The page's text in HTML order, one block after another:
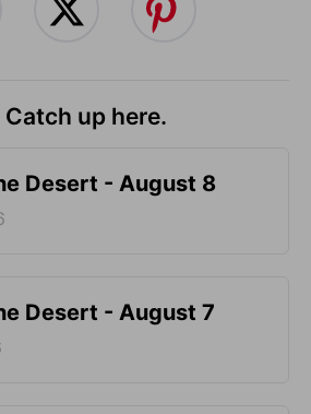
up here.
Desert - August 8
Desert - August 7